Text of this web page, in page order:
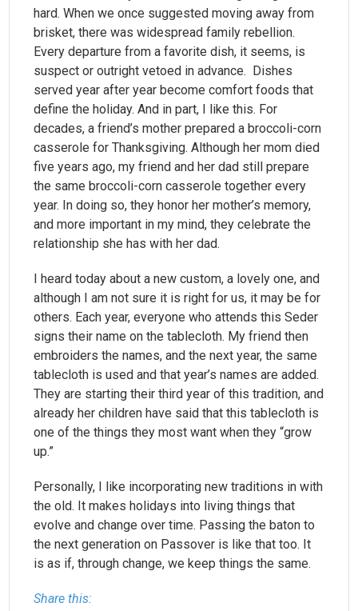
hard. When we once suggested moving away from
brisket, there was widespread family rebellion.
Every departure from a favorite dish, it seems, is
suspect or outright vetoed in advance. Dishes
served year after year become comfort foods that
define the holiday. And in part, I like this. For
decades, a friend’s mother prepared a broccoli-corn
casserole for Thanksgiving. Although her mom died
five years ago, my friend and her dad still prepare
the same broccoli-corn casserole together every
year. In doing so, they honor her mother’s memory,
and more important in my mind, they celebrate the
relationship she has with her dad.
I heard today about a new custom, a lovely one, and
although I am not sure it is right for us, it may be for
others. Each year, everyone who attends this Seder
signs their name on the tablecloth. My friend then
embroiders the names, and the next year, the same
tablecloth is used and that year’s names are added.
They are starting their third year of this tradition, and
already her children have said that this tablecloth is
one of the things they most want when they “grow
up.”
Personally, I like incorporating new traditions in with
the old. It makes holidays into living things that
evolve and change over time. Passing the baton to
the next generation on Passover is like that too. It
is as if, through change, we keep things the same.
Share this: